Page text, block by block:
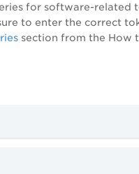
for software-
to enter the correct
section from the How